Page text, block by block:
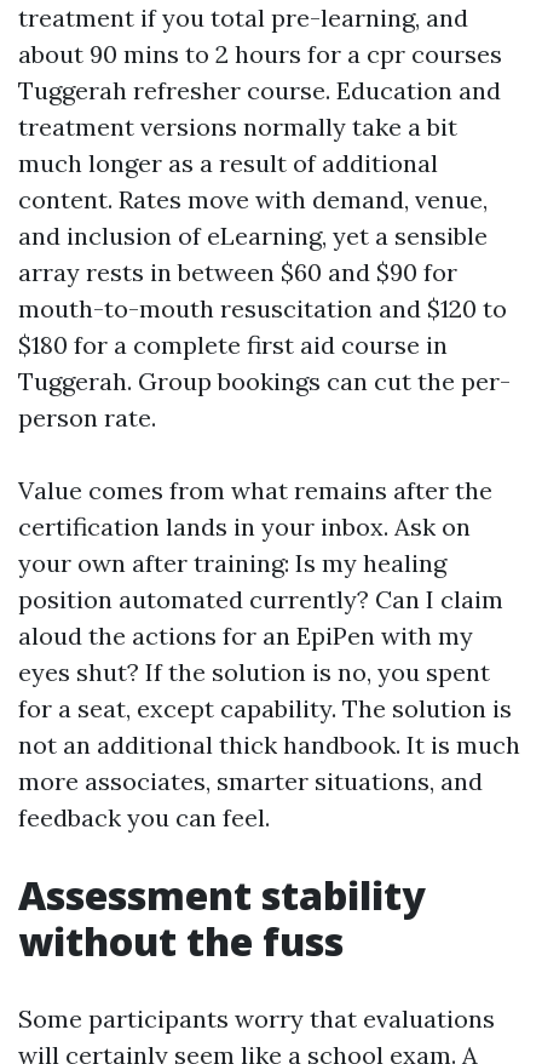
treatment if you total pre-learning, and
about 90 mins to 2 hours for a cpr courses
Tuggerah refresher course. Education and
treatment versions normally take a bit
much longer as a result of additional
content. Rates move with demand, venue,
and inclusion of eLearning, yet a sensible
array rests in between $60 and $90 for
mouth-to-mouth resuscitation and $120 to
$180 for a complete first aid course in
Tuggerah. Group bookings can cut the per-
person rate.
Value comes from what remains after the
certification lands in your inbox. Ask on
your own after training: Is my healing
position automated currently? Can I claim
aloud the actions for an EpiPen with my
eyes shut? If the solution is no, you spent
for a seat, except capability. The solution is
not an additional thick handbook. It is much
more associates, smarter situations, and
feedback you can feel.
Assessment stability
without the fuss
Some participants worry that evaluations
will certainly seem like a school exam. A